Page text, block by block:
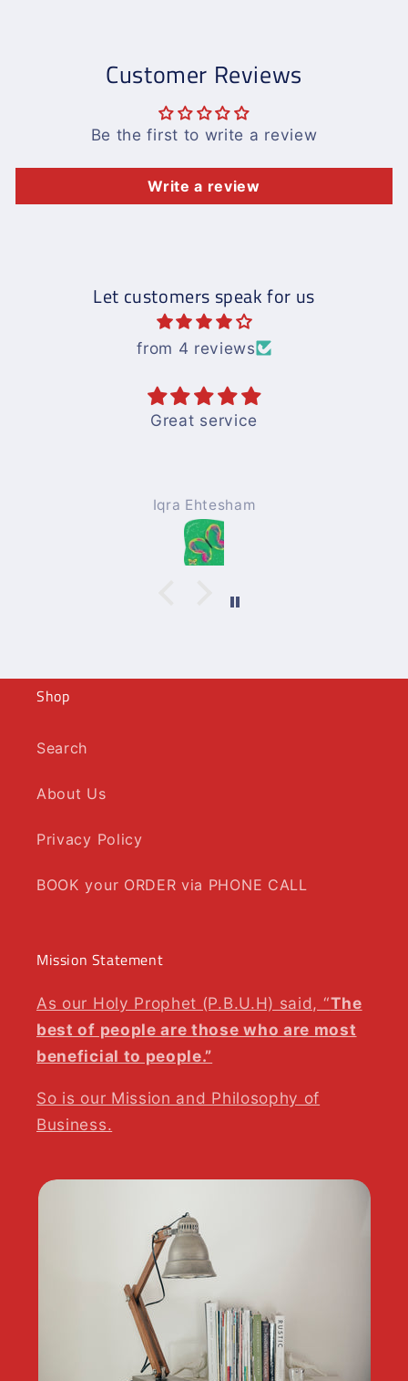
Customer Reviews
Be the first to write a review
Write a review
Let customers speak for us
from 4 reviews
Great service
Iqra Ehtesham
Shop
Search
About Us
Privacy Policy
BOOK your ORDER via PHONE CALL
Mission Statement
As our Holy Prophet (P.B.U.H) said, “The
best of people are those who are most
beneficial to people.”
So is our Mission and Philosophy of
Business.